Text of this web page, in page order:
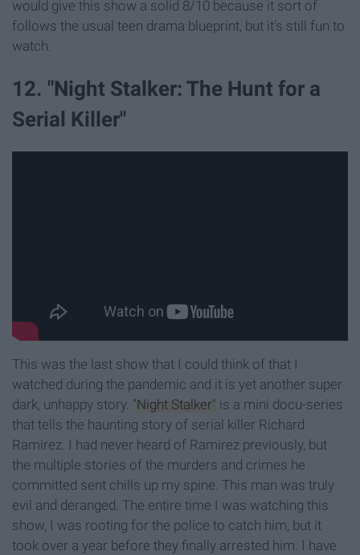
would give this show a solid 8/10 because it sort of
follows the usual teen drama blueprint, but it's still fun to
watch.
12. "Night Stalker: The Hunt for a
Serial Killer"
This was the last show that I could think of that I
watched during the pandemic and it is yet another super
dark, unhappy story. "Night Stalker" is a mini docu-series
that tells the haunting story of serial killer Richard
Ramirez. I had never heard of Ramirez previously, but
the multiple stories of the murders and crimes he
committed sent chills up my spine. This man was truly
evil and deranged. The entire time I was watching this
show, I was rooting for the police to catch him, but it
took over a year before they finally arrested him. I have